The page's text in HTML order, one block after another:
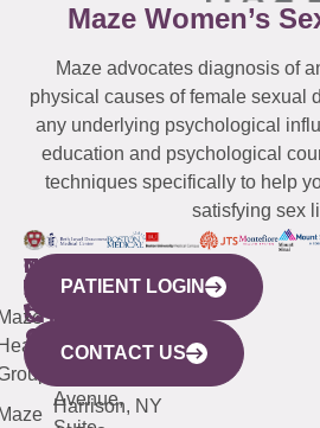
Maze Women’s
Maze advocates diagnosis of
physical causes of female sexual
any underlying psychological
education and psychological
techniques specifically to help
satisfying sex
WESTCHESTER
440
Mamaroneck
Avenue,
Harrison, NY
NEW
YORK
CITY
633
Avenue,
QUICK
LINKS
CONNECTICUT
(203)
487-
4000
NEW
JERSEY
(973)
913-
PATIENT LOGIN
CONTACT US